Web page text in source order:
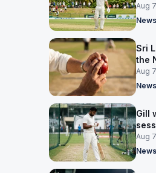
Aug
News
Sri
the
Aug
News
Gill
Aug
News